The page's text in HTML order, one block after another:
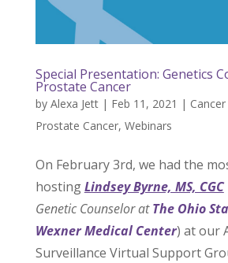
Special Presentation: Genetics
Prostate Cancer
by Alexa Jett| Feb 11, 2021 |
Prostate Cancer, Webinars
On February 3rd, we had the
hostingLindsey Byrne, MS, CGC
Genetic Counselor atThe Ohio
Wexner Medical Center) at our
Surveillance Virtual Support